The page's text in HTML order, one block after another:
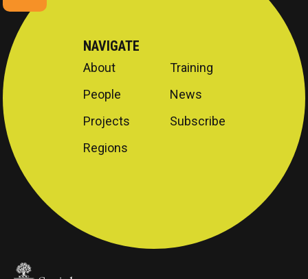
NAVIGATE
About
People
Projects
Regions
Training
News
Subscribe